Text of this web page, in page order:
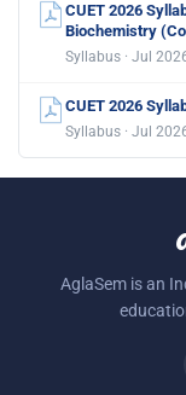
CUET 2026
Biochemistry
Syllabus · Jul
CUET 2026
Syllabus · Jul
AglaSem is an